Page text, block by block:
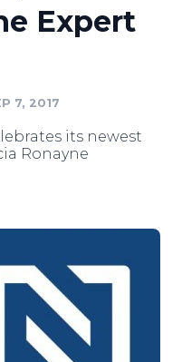
Sign Up
Expert
7, 2017
its newest
Ronayne